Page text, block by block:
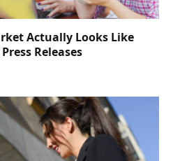
Actually Looks Like
Releases